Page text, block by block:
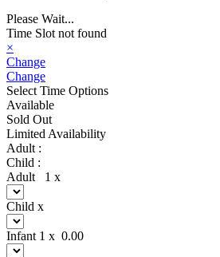
Please Wait...
Time Slot not found
×
Change
Change
Select Time Options
Available
Sold Out
Limited Availability
Adult :
Child :
Adult 1 x
Child x
Infant 1 x 0.00